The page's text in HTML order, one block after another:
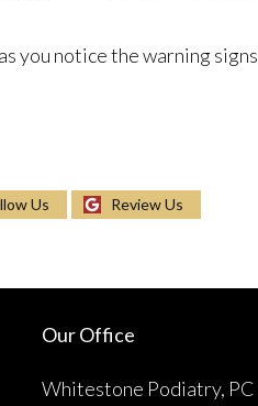
you notice the warning
Us Review Us
Our Office
Whitestone Podiatry, PC